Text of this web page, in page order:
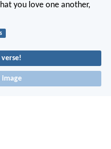
you love one another,